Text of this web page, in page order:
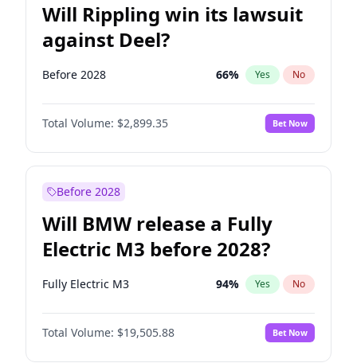
Will Rippling win its lawsuit
against Deel?
Before 2028 66% Yes No
Total Volume: $2,899.35 Bet Now
Before 2028
Will BMW release a Fully
Electric M3 before 2028?
Fully Electric M3 94% Yes No
Total Volume: $19,505.88 Bet Now